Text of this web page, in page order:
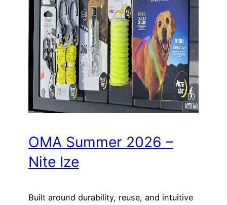
OMA Summer 2026 –
Nite Ize
Built around durability, reuse, and intuitive